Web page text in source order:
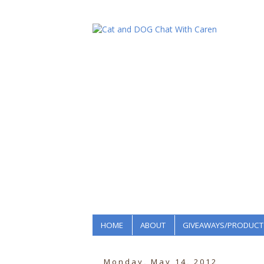
HOME ABOUT GIVEAWAYS/
Monday, May 14, 2012